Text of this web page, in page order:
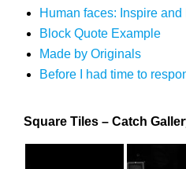
Human faces: Inspire
Block Quote Example
Made by Originals
Before I had time to
Square Tiles – Catch